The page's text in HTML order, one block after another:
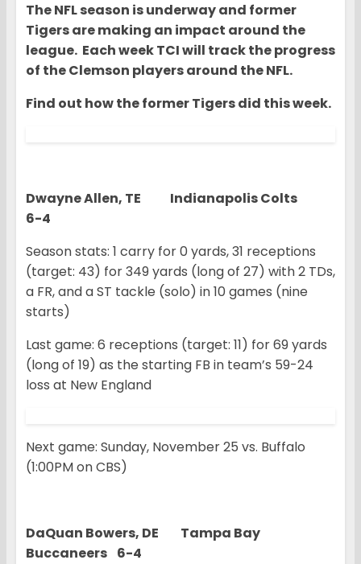
The NFL season is underway and former
Tigers are making an impact around the
league. Each week TCI will track the progress
of the Clemson players around the NFL.
Find out how the former Tigers did this week.
Dwayne Allen, TE Indianapolis Colts
6-4
Season stats: 1 carry for 0 yards, 31 receptions
(target: 43) for 349 yards (long of 27) with 2 TDs,
a FR, and a ST tackle (solo) in 10 games (nine
starts)
Last game: 6 receptions (target: 11) for 69 yards
(long of 19) as the starting FB in team’s 59-24
loss at New England
Next game: Sunday, November 25 vs. Buffalo
(1:00PM on CBS)
DaQuan Bowers, DE Tampa Bay
Buccaneers 6-4